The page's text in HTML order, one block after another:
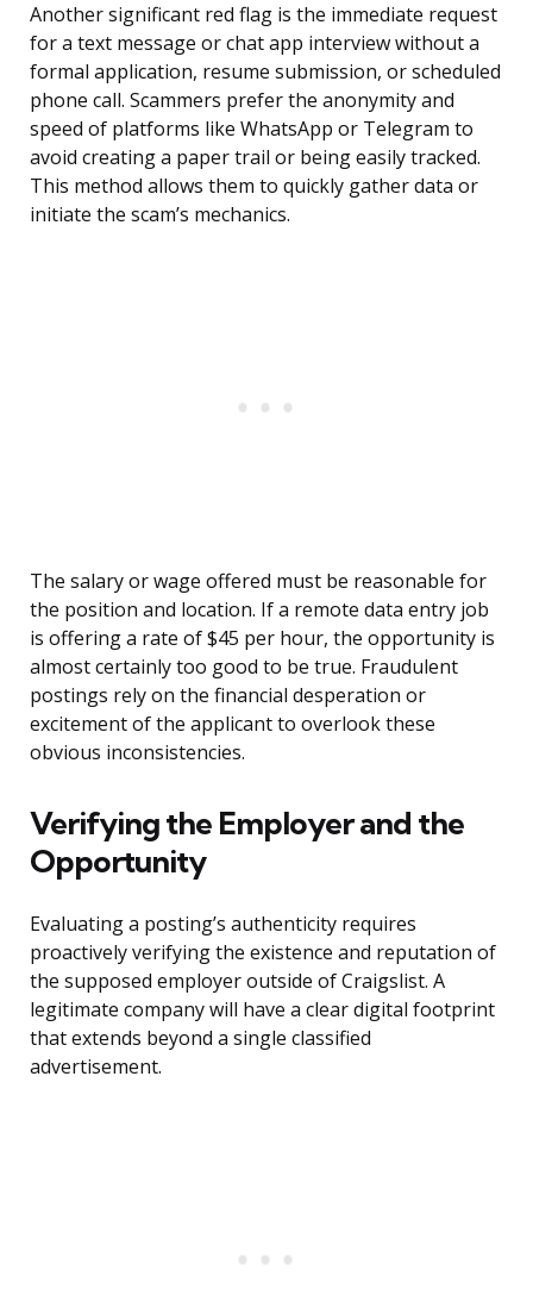
Another significant red flag is the immediate request
for a text message or chat app interview without a
formal application, resume submission, or scheduled
phone call. Scammers prefer the anonymity and
speed of platforms like WhatsApp or Telegram to
avoid creating a paper trail or being easily tracked.
This method allows them to quickly gather data or
initiate the scam’s mechanics.
The salary or wage offered must be reasonable for
the position and location. If a remote data entry job
is offering a rate of $45 per hour, the opportunity is
almost certainly too good to be true. Fraudulent
postings rely on the financial desperation or
excitement of the applicant to overlook these
obvious inconsistencies.
Verifying the Employer and the
Opportunity
Evaluating a posting’s authenticity requires
proactively verifying the existence and reputation of
the supposed employer outside of Craigslist. A
legitimate company will have a clear digital footprint
that extends beyond a single classified
advertisement.